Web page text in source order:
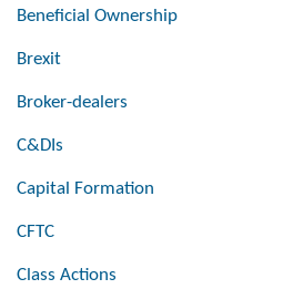
Beneficial Ownership
Brexit
Broker-dealers
C&DIs
Capital Formation
CFTC
Class Actions